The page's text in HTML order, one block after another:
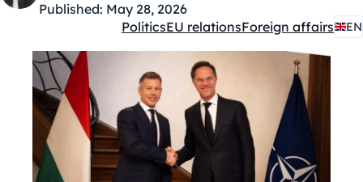
Published: May 28, 2026
Kategóriák:
PoliticsEU relationsForeign affairs EN